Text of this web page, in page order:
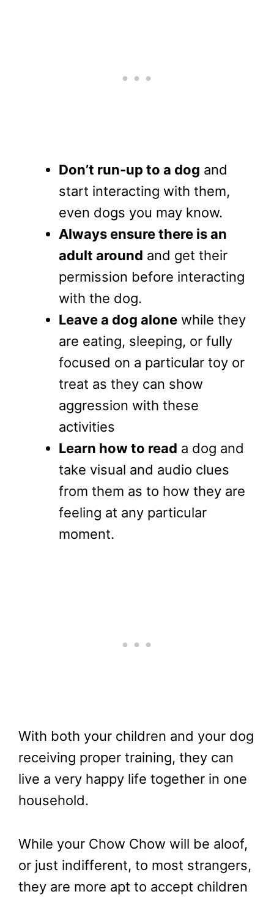
Don’t run-up to a dog and
start interacting with them,
even dogs you may know.
Always ensure there is an
adult around and get their
permission before interacting
with the dog.
Leave a dog alone while they
are eating, sleeping, or fully
focused on a particular toy or
treat as they can show
aggression with these
activities
Learn how to read a dog and
take visual and audio clues
from them as to how they are
feeling at any particular
moment.
With both your children and your dog
receiving proper training, they can
live a very happy life together in one
household.
While your Chow Chow will be aloof,
or just indifferent, to most strangers,
they are more apt to accept children